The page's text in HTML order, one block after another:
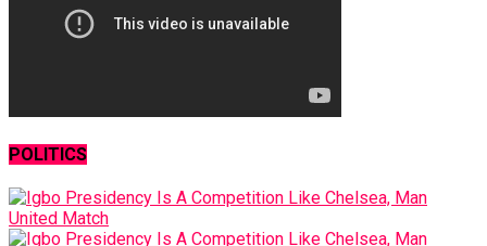
POLITICS